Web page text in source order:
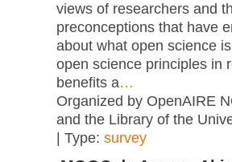
views of researchers and
preconceptions that have
about what open science
open science principles in
benefits a…
Organized by OpenAIRE
and the Library of the
| Type: survey